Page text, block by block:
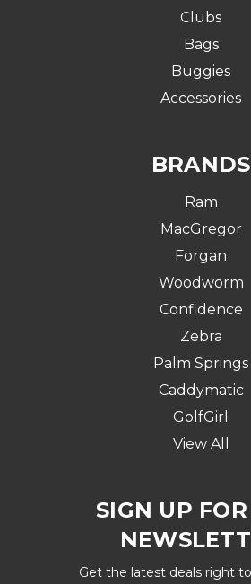
Clubs
Bags
Buggies
Accessories
BRANDS
Ram
MacGregor
Forgan
Woodworm
Confidence
Zebra
Palm Springs
Caddymatic
GolfGirl
View All
SIGN UP
Get the latest deals right